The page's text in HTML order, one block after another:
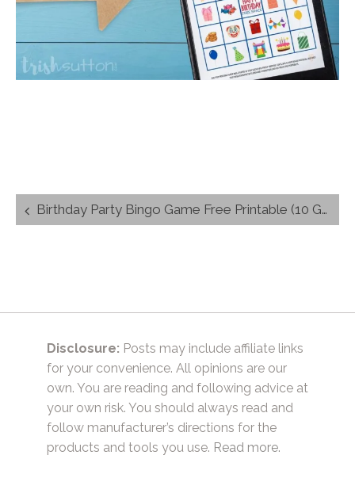
Post
navigation
Birthday Party Bingo Game Free Printable (10 Game Boards)
Disclosure: Posts may include affiliate links
for your convenience. All opinions are our
own. You are reading and following advice at
your own risk. You should always read and
follow manufacturer’s directions for the
products and tools you use. Read more.